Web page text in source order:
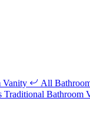
Vanity
All
Traditional Bathroom